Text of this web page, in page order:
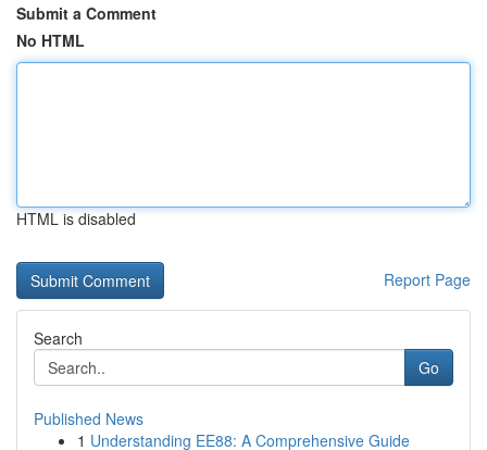
Submit a Comment
No HTML
HTML is disabled
Report Page
Search
Go
Published News
1 Understanding EE88: A Comprehensive Guide